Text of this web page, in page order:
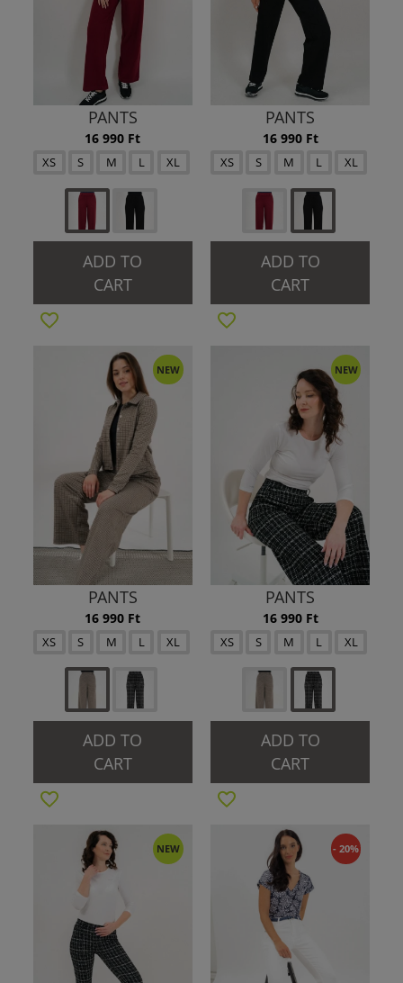
PANTS
16 990 Ft
XS S M L XL
ADD TO
CART
PANTS
16 990 Ft
XS S M L XL
ADD TO
CART
NEW
PANTS
16 990 Ft
XS S M L XL
ADD TO
CART
NEW
PANTS
16 990 Ft
XS S M L XL
ADD TO
CART
NEW - 20%